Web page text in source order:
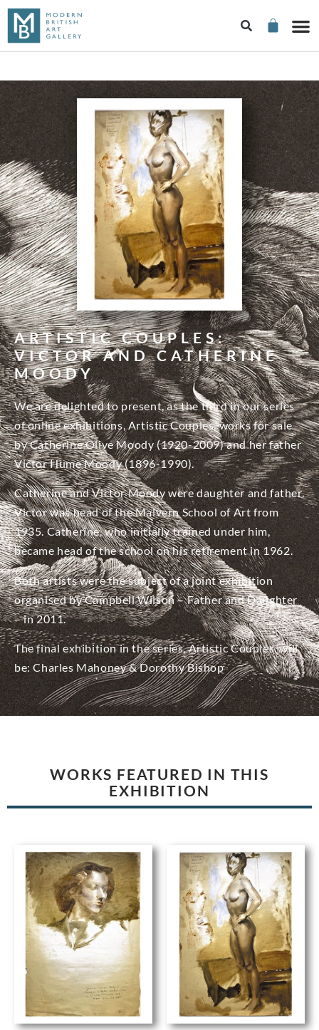
ARTISTIC COUPLES:
VICTOR AND CATHERINE
MOODY
We are delighted to present, as the third in our series
of online exhibitions, Artistic Couples, works for sale
by Catherine Olive Moody (1920-2009) and her father
Victor Hume Moody (1896-1990).
Catherine and Victor Moody were daughter and father.
Victor was head of the Malvern School of Art from
1935. Catherine, who initially trained under him,
became head of the school on his retirement in 1962.
Both artists were the subject of a joint exhibition
organised by Campbell Wilson – Father and Daughter
– in 2011.
The final exhibition in the series, Artistic Couples, will
be: Charles Mahoney & Dorothy Bishop
WORKS FEATURED IN THIS
EXHIBITION